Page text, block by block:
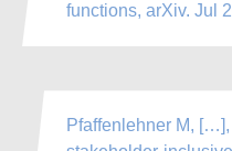
functions, arXiv. Jul
Pfaffenlehner M, […],